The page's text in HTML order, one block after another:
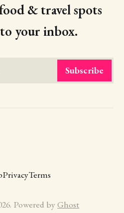
& travel spots
your inbox.
Subscribe
PrivacyTerms
Powered by Ghost